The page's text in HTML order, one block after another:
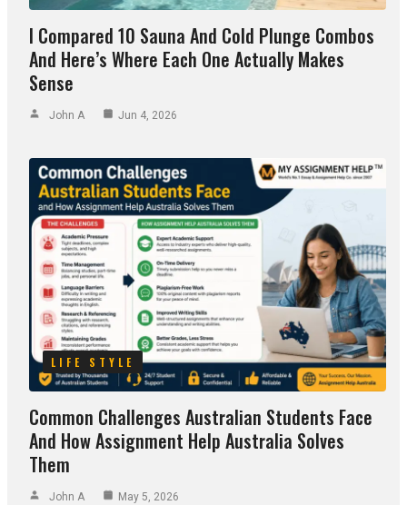
I Compared 10 Sauna And Cold Plunge Combos
And Here’s Where Each One Actually Makes
Sense
John A Jun 4, 2026
LIFE STYLE
Common Challenges Australian Students Face
And How Assignment Help Australia Solves
Them
John A May 5, 2026